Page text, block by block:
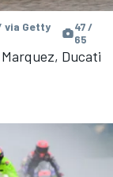
via Getty
47 /
65
Ducati